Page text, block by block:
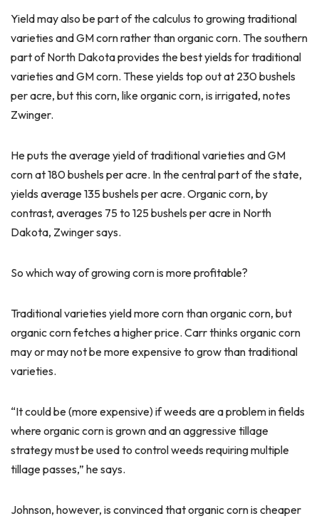
Yield may also be part of the calculus to growing traditional
varieties and GM corn rather than organic corn. The southern
part of North Dakota provides the best yields for traditional
varieties and GM corn. These yields top out at 230 bushels
per acre, but this corn, like organic corn, is irrigated, notes
Zwinger.
He puts the average yield of traditional varieties and GM
corn at 180 bushels per acre. In the central part of the state,
yields average 135 bushels per acre. Organic corn, by
contrast, averages 75 to 125 bushels per acre in North
Dakota, Zwinger says.
So which way of growing corn is more profitable?
Traditional varieties yield more corn than organic corn, but
organic corn fetches a higher price. Carr thinks organic corn
may or may not be more expensive to grow than traditional
varieties.
“It could be (more expensive) if weeds are a problem in fields
where organic corn is grown and an aggressive tillage
strategy must be used to control weeds requiring multiple
tillage passes,” he says.
Johnson, however, is convinced that organic corn is cheaper